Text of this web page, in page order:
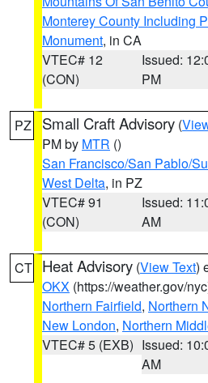
Monterey County Including
Monument, in CA
VTEC# 12
(CON)
Issued:
PM
PZ Small Craft Advisory (
PM by MTR ()
San Francisco/San Pablo/
West Delta, in PZ
VTEC# 91
(CON)
Issued:
AM
CT Heat Advisory (View Text)
OKX (https://weather.gov/
Northern Fairfield, Northern
New London, Northern
VTEC# 5 (EXB) Issued:
AM